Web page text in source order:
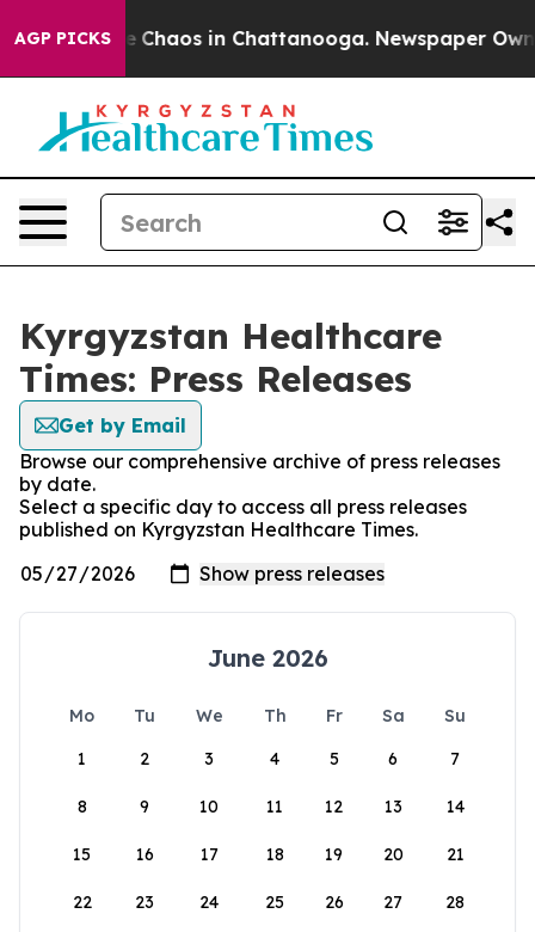
AGP PICKS
Collapse Chaos in Chattanooga. Newspaper
Kyrgyzstan Healthcare
Times: Press Releases
Get by Email
Browse our comprehensive archive of press releases
by date.
Select a specific day to access all press releases
published on Kyrgyzstan Healthcare Times.
June 2026
Mo Tu We Th Fr Sa
Su
1
2 3 4 5 6 7
8 9 10 11 12 13 14
15 16 17 18 19 20 21
22 23 24 25 26 27 28